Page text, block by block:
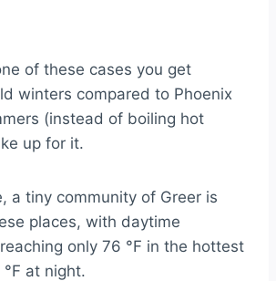
of these cases you get
winters compared to Phoenix
(instead of boiling hot
up for it.
a tiny community of Greer is
places, with daytime
only 76 °F in the hottest
at night.